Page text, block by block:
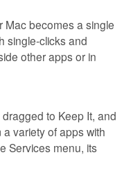
Mac becomes a single
single-clicks and
other apps or in
to Keep It, and
variety of apps with
Services menu, its